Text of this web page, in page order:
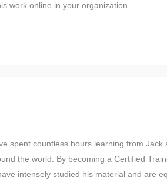
work online in your organization.
spent countless hours learning from Jack
the world. By becoming a Certified
intensely studied his material and are